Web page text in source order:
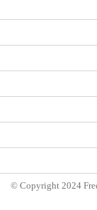
© Copyright 2024